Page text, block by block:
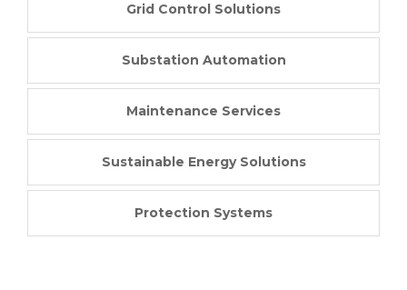
Grid Control Solutions
Substation Automation
Maintenance Services
Sustainable Energy Solutions
Protection Systems